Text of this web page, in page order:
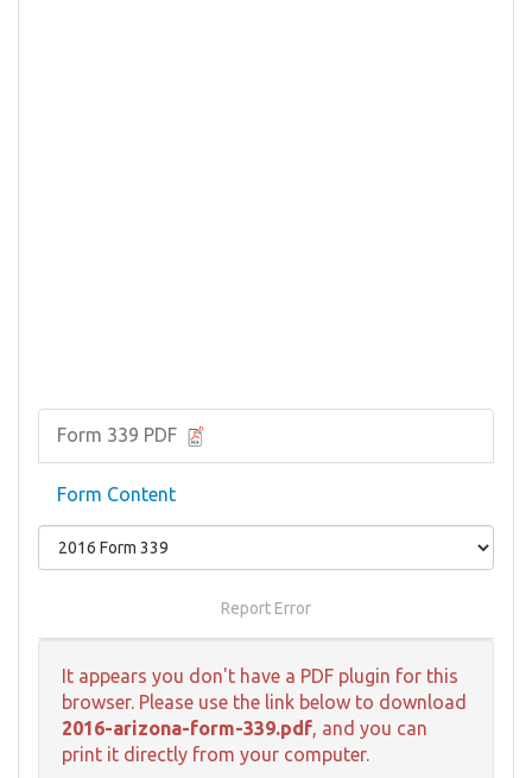
Form 339 PDF
Form Content
Report Error
It appears you don't have a PDF plugin for this
browser. Please use the link below to download
2016-arizona-form-339.pdf, and you can
print it directly from your computer.